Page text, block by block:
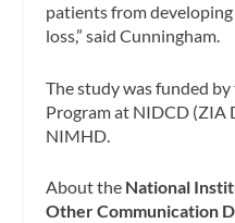
patients from
loss,” said Cunningham.
The study was funded
Program at NIDCD (ZIA
NIMHD.
About the National
Other Communication